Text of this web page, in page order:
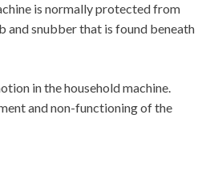
is normally protected from
and snubber that is found beneath
in the household machine.
and non-functioning of the